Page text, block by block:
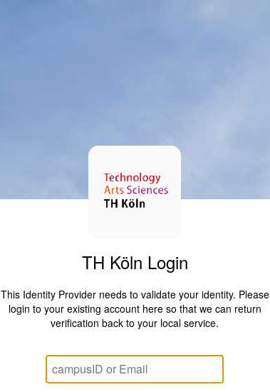
TH Köln Login
This Identity Provider needs to validate your identity. Please
login to your existing account here so that we can return
verification back to your local service.